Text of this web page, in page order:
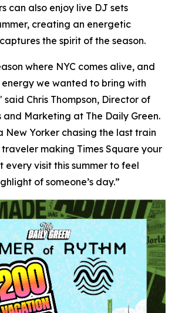
can also enjoy live DJ sets
creating an energetic
the spirit of the season.
where NYC comes alive, and
we wanted to bring with
said Chris Thompson, Director of
and Marketing at The Daily Green.
New Yorker chasing the last train
making Times Square your
every visit this summer to feel
of someone’s day.”